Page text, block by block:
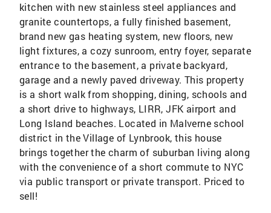
kitchen with new stainless steel appliances and
granite countertops, a fully finished basement,
brand new gas heating system, new floors, new
light fixtures, a cozy sunroom, entry foyer, separate
entrance to the basement, a private backyard,
garage and a newly paved driveway. This property
is a short walk from shopping, dining, schools and
a short drive to highways, LIRR, JFK airport and
Long Island beaches. Located in Malverne school
district in the Village of Lynbrook, this house
brings together the charm of suburban living along
with the convenience of a short commute to NYC
via public transport or private transport. Priced to
sell!